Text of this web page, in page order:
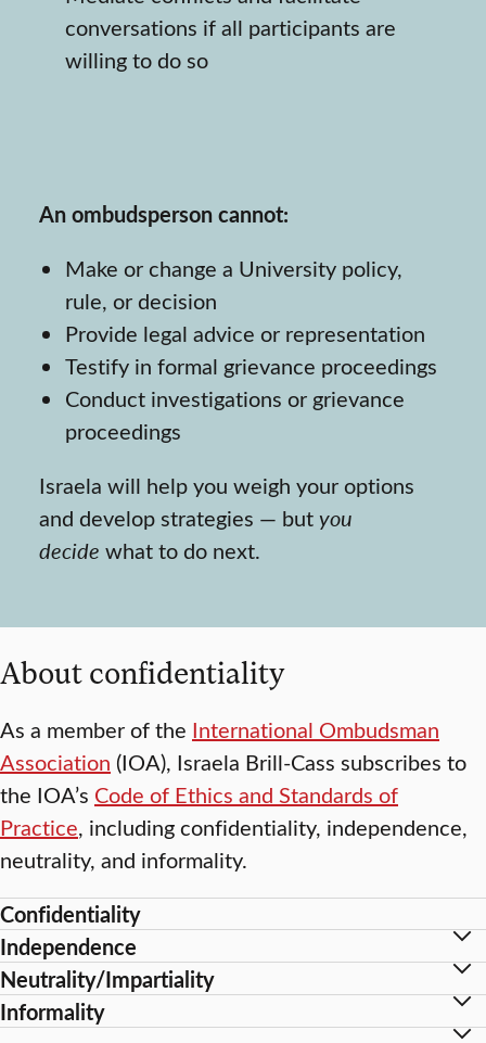
conversations if all participants are
willing to do so
An ombudsperson cannot:
Make or change a University policy,
rule, or decision
Provide legal advice or representation
Testify in formal grievance proceedings
Conduct investigations or grievance
proceedings
Israela will help you weigh your options
and develop strategies — butyou
decide what to do next.
About confidentiality
As a member of the International Ombudsman
Association (IOA), Israela Brill-Cass subscribes to
the IOA’s Code of Ethics and Standards of
Practice, including confidentiality, independence,
neutrality, and informality.
Confidentiality
Independence
Neutrality/Impartiality
Informality